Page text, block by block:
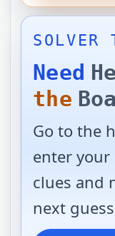
SOLVER
Need
the
Go to the
enter your
clues and
next